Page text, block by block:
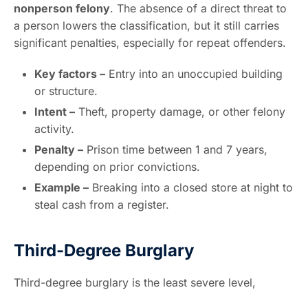
nonperson felony. The absence of a direct threat to
a person lowers the classification, but it still carries
significant penalties, especially for repeat offenders.
Key factors – Entry into an unoccupied building
or structure.
Intent – Theft, property damage, or other felony
activity.
Penalty – Prison time between 1 and 7 years,
depending on prior convictions.
Example – Breaking into a closed store at night to
steal cash from a register.
Third-Degree Burglary
Third-degree burglary is the least severe level,